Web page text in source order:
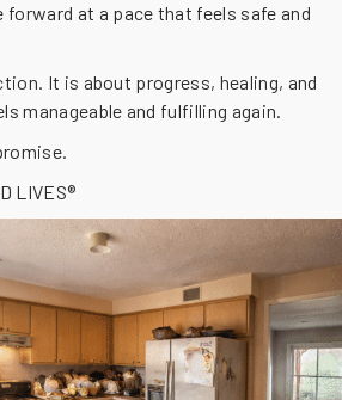
forward at a pace that feels safe and
It is about progress, healing, and
manageable and fulfilling again.
LIVES®